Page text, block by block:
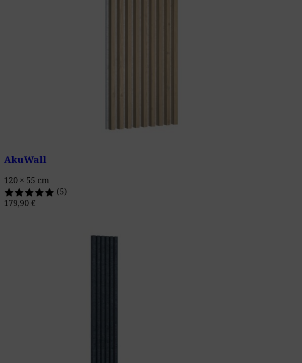
AkuWall
120 × 55 cm
(5)
179,90 €